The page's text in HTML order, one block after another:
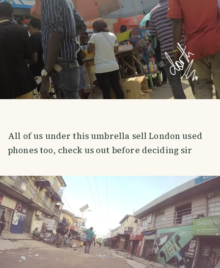
All of us under this umbrella sell London used
phones too, check us out before deciding sir